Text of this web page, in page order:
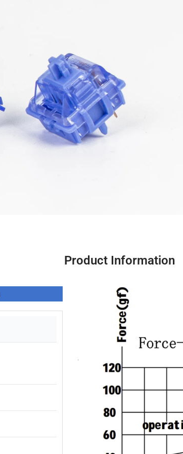
Product Information